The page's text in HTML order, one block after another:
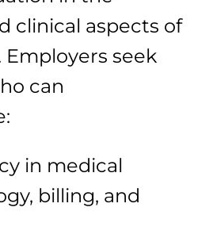
clinical aspects of
seek
can
in medical
billing, and